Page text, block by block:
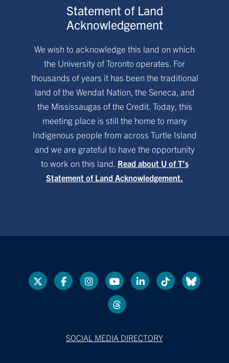
Statement of Land
Acknowledgement
We wish to acknowledge this land on which
the University of Toronto operates. For
thousands of years it has been the traditional
land of the Wendat Nation, the Seneca, and
the Mississaugas of the Credit. Today, this
meeting place is still the home to many
Indigenous people from across Turtle Island
and we are grateful to have the opportunity
to work on this land. Read about U of T’s
Statement of Land Acknowledgement.
SOCIAL MEDIA DIRECTORY